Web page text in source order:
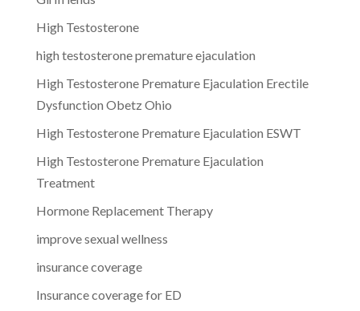
High Testosterone
high testosterone premature ejaculation
High Testosterone Premature Ejaculation Erectile
Dysfunction Obetz Ohio
High Testosterone Premature Ejaculation ESWT
High Testosterone Premature Ejaculation
Treatment
Hormone Replacement Therapy
improve sexual wellness
insurance coverage
Insurance coverage for ED